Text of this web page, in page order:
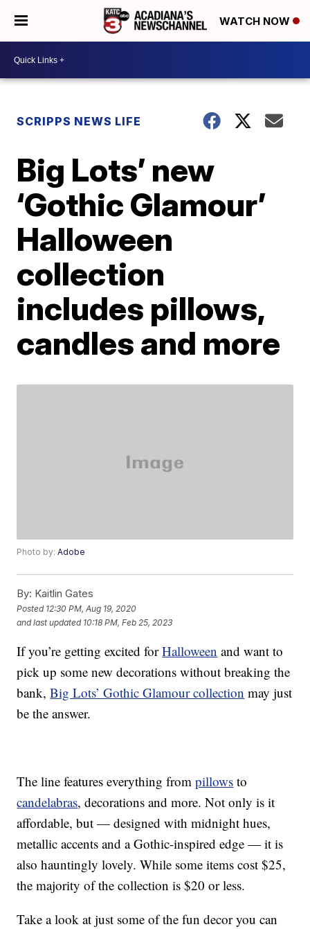
WATCH NOW
SCRIPPS NEWS LIFE
Big Lots’ new
‘Gothic Glamour’
Halloween
collection
includes pillows,
candles and more
Photo by:Adobe
By: Kaitlin Gates
Posted 12:30 PM, Aug 19, 2020
and last updated 10:18 PM, Feb 25, 2023
If you’re getting excited forHalloween and want to
pick up some new decorations without breaking the
bank,Big Lots’ Gothic Glamour collection may just
be the answer.
The line features everything frompillows to
candelabras, decorations and more. Not only is it
affordable, but — designed with midnight hues,
metallic accents and a Gothic-inspired edge — it is
also hauntingly lovely. While some items cost $25,
the majority of the collection is $20 or less.
Take a look at just some of the fun decor you can